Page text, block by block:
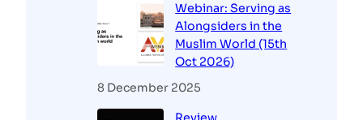
Webinar: Serving as
Alongsiders in the
Muslim World (15th
Oct 2026)
8 December 2025